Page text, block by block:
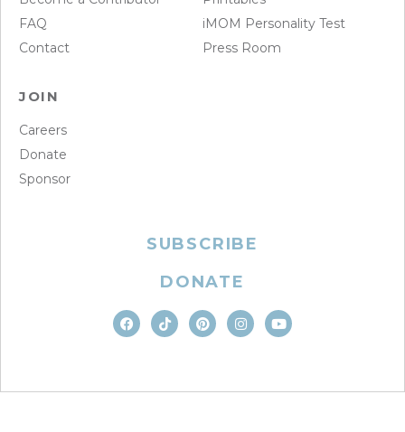
FAQ
Contact
iMOM Personality Test
Press Room
JOIN
Careers
Donate
Sponsor
SUBSCRIBE
DONATE